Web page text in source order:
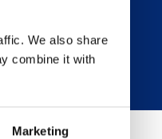
We also share
combine it with
Marketing